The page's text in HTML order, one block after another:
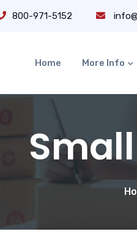
800-971-5152
Home More Info